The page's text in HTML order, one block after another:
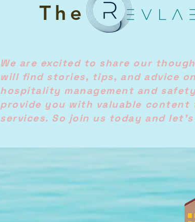
The
We are excited to share our
will find stories, tips, and advice
hospitality management and
provide you with valuable
services. So join us today and